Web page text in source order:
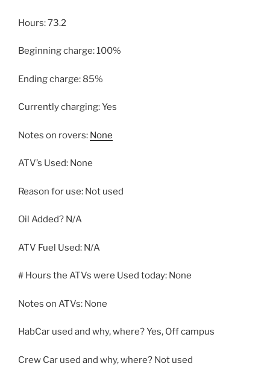
Hours: 73.2
Beginning charge: 100%
Ending charge: 85%
Currently charging: Yes
Notes on rovers: None
ATV’s Used: None
Reason for use: Not used
Oil Added? N/A
ATV Fuel Used: N/A
# Hours the ATVs were Used today: None
Notes on ATVs: None
HabCar used and why, where? Yes, Off campus
Crew Car used and why, where? Not used